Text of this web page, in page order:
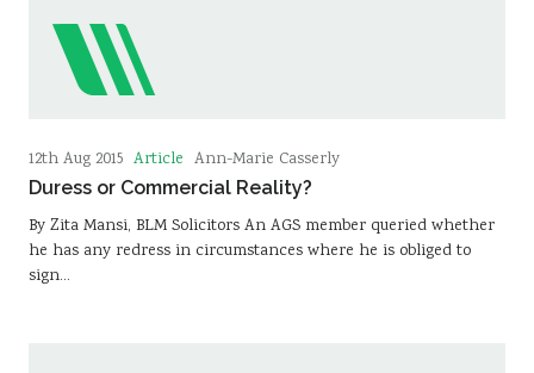
12th Aug 2015 Article Ann-Marie Casserly
Duress or Commercial Reality?
By Zita Mansi, BLM Solicitors An AGS member queried whether
he has any redress in circumstances where he is obliged to
sign…